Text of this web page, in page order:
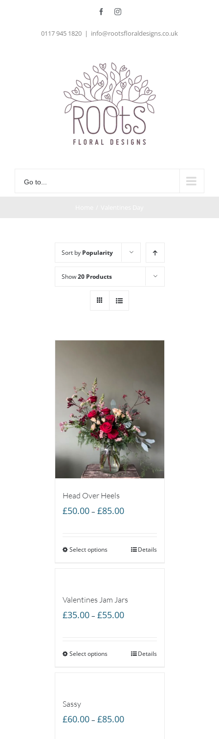
FacebookInstagram
0117 945 1820 | info@rootsfloraldesigns.co.uk
Go to...
Sort by Popularity
Show20 Products
Head Over Heels
£50.00 – £85.00Price
through
Select options Details
Valentines Jam Jars
£35.00 – £55.00Price
through
Select options Details
Sassy
£60.00 – £85.00Price